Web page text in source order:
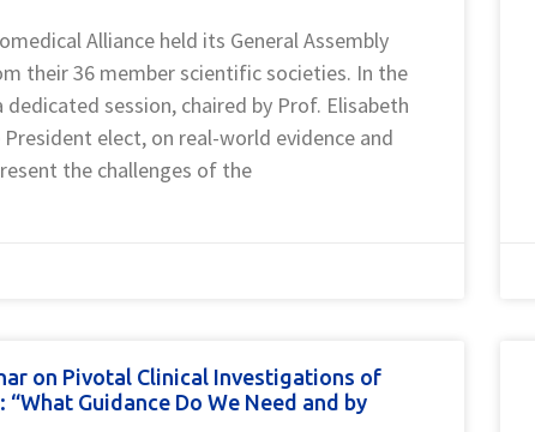
Alliance held its General Assembly
their 36 member scientific societies. In the
session, chaired by Prof. Elisabeth
elect, on real-world evidence and
the challenges of the
on Pivotal Clinical Investigations of
Guidance Do We Need and by